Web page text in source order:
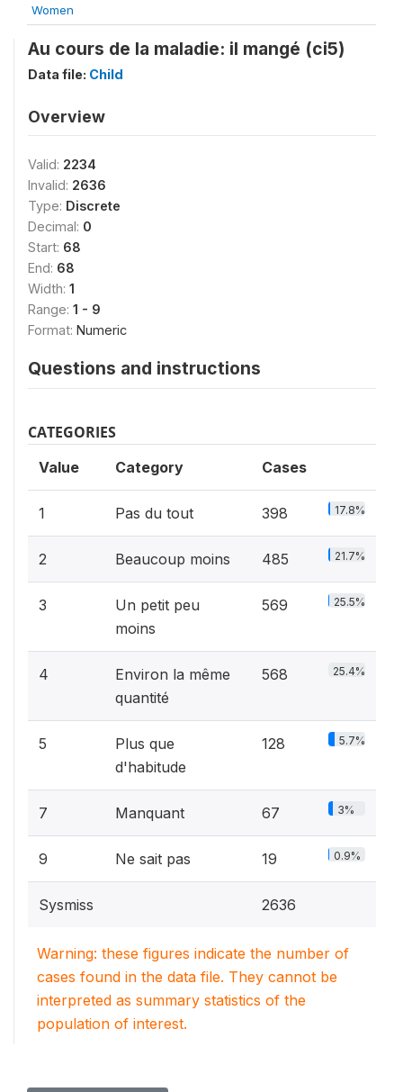
Women
Au cours de la maladie: il mangé (ci5)
Data file: Child
Overview
Valid: 2234
Invalid: 2636
Type: Discrete
Decimal: 0
Start: 68
End: 68
Width: 1
Range: 1 - 9
Format: Numeric
Questions and instructions
CATEGORIES
Value Category Cases
1 Pas du tout 398 17.8%
2 Beaucoup moins 485 21.7%
3
Un petit peu
moins
569 25.5%
4
Environ la même
quantité
568 25.4%
5
Plus que
d'habitude
128 5.7%
7 Manquant 67 3%
9 Ne sait pas 19 0.9%
Sysmiss 2636
Warning: these figures indicate the number of
cases found in the data file. They cannot be
interpreted as summary statistics of the
population of interest.